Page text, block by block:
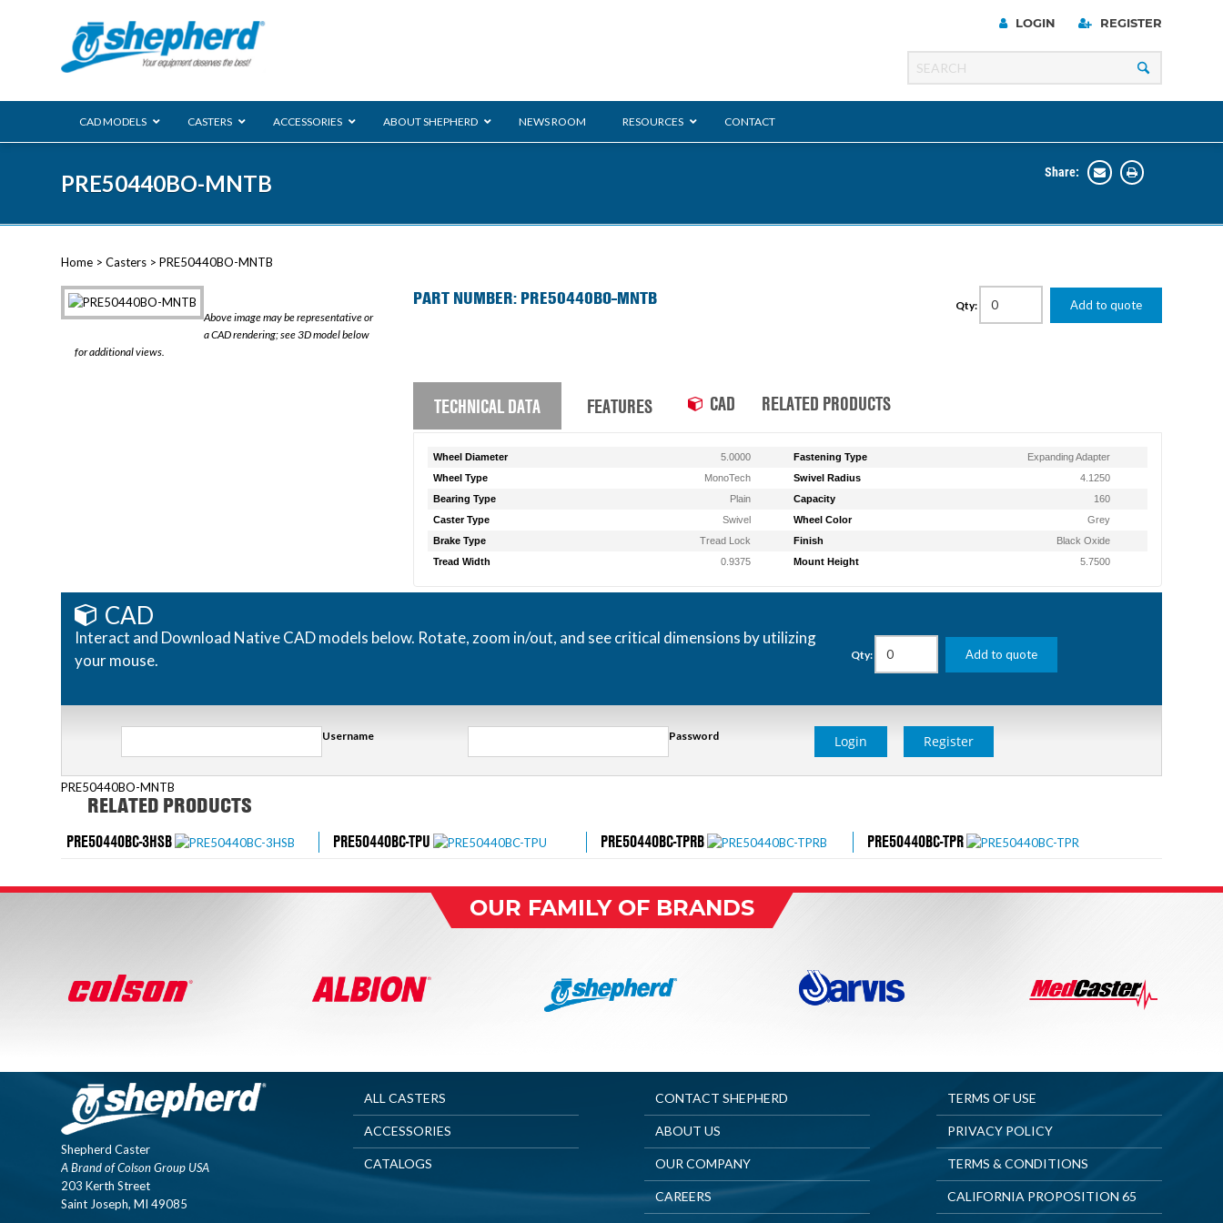
LOGIN REGISTER
CAD MODELS CASTERS ACCESSORIES ABOUT SHEPHERD NEWS ROOM RESOURCES CONTACT
PRE50440BO-MNTB Share:
Home > Casters > PRE50440BO-MNTB
Above image may be representative or
a CAD rendering; see 3D model below
for additional views.
PART NUMBER: PRE50440BO-MNTB Qty: Add to quote
TECHNICAL DATA FEATURES CAD RELATED PRODUCTS
Wheel Diameter 5.0000 Fastening Type
Expanding Adapter
Wheel Type
MonoTech Swivel Radius
4.1250
Bearing Type
Plain Capacity
160
Caster Type
Swivel Wheel Color
Grey
Brake Type
Tread Lock Finish
Black Oxide
Tread Width
0.9375 Mount Height 5.7500
CAD
Interact and Download Native CAD models below. Rotate, zoom in/out, and see critical dimensions by utilizing
your mouse.
Qty: Add to quote
Username Password Login Register
PRE50440BO-MNTB
RELATED PRODUCTS
PRE50440BC-3HSB PRE50440BC-TPU PRE50440BC-TPRB PRE50440BC-TPR
OUR FAMILY OF BRANDS
Shepherd Caster
A Brand of Colson Group USA
203 Kerth Street
Saint Joseph, MI 49085
ALL CASTERS
ACCESSORIES
CATALOGS
CONTACT SHEPHERD
ABOUT US
OUR COMPANY
CAREERS
TERMS OF USE
PRIVACY POLICY
TERMS & CONDITIONS
CALIFORNIA PROPOSITION 65